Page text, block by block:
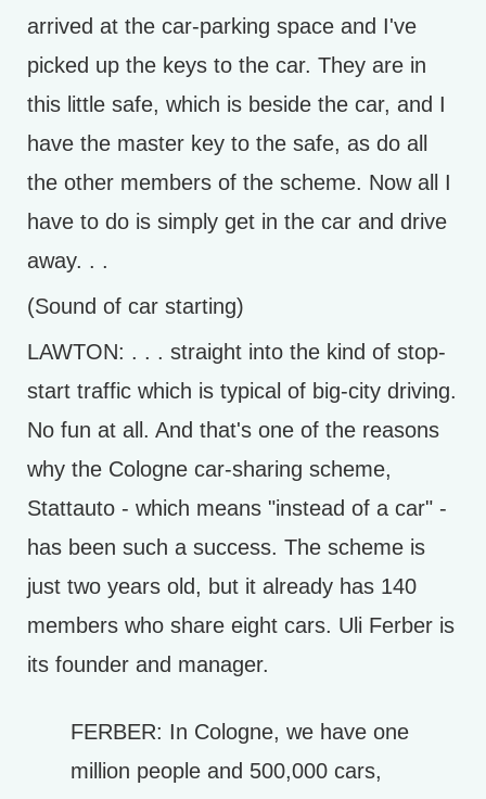
arrived at the car-parking space and I've
picked up the keys to the car. They are in
this little safe, which is beside the car, and I
have the master key to the safe, as do all
the other members of the scheme. Now all I
have to do is simply get in the car and drive
away. . .
(Sound of car starting)
LAWTON: . . . straight into the kind of stop-
start traffic which is typical of big-city driving.
No fun at all. And that's one of the reasons
why the Cologne car-sharing scheme,
Stattauto - which means "instead of a car" -
has been such a success. The scheme is
just two years old, but it already has 140
members who share eight cars. Uli Ferber is
its founder and manager.
FERBER: In Cologne, we have one
million people and 500,000 cars,